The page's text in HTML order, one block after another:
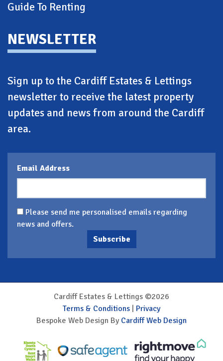
Guide To Renting
NEWSLETTER
Sign up to the Cardiff Estates & Lettings
newsletter to receive the latest property
updates and news from around the Cardiff
area.
Email Address
Please send me personalised emails regarding
news and offers.
Subscribe
Cardiff Estates & Lettings ©2026
Terms & Conditions | Privacy
Bespoke Web Design By Cardiff Web Design